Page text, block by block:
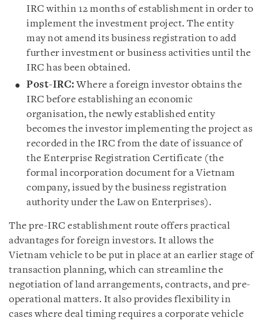
IRC within 12 months of establishment in order to
implement the investment project. The entity
may not amend its business registration to add
further investment or business activities until the
IRC has been obtained.
Post-IRC:Where a foreign investor obtains the
IRC before establishing an economic
organisation, the newly established entity
becomes the investor implementing the project as
recorded in the IRC from the date of issuance of
the Enterprise Registration Certificate (the
formal incorporation document for a Vietnam
company, issued by the business registration
authority under the Law on Enterprises).
The pre-IRC establishment route offers practical
advantages for foreign investors. It allows the
Vietnam vehicle to be put in place at an earlier stage of
transaction planning, which can streamline the
negotiation of land arrangements, contracts, and pre-
operational matters. It also provides flexibility in
cases where deal timing requires a corporate vehicle